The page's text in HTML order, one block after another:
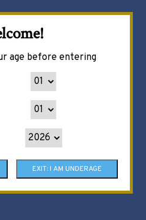
age before entering